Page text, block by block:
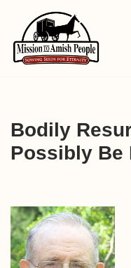
Skip
to
Bodily
Possibly Be